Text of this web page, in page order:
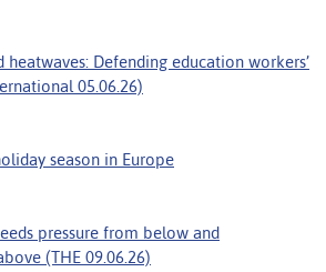
Defending education workers’
05.06.26)
season in Europe
pressure from below and
(THE 09.06.26)